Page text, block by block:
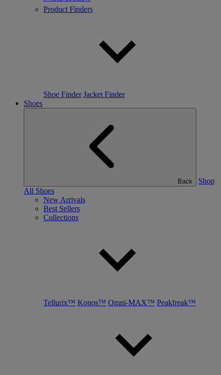
Product Finders
Shoe Finder Jacket Finder
Shoes
Back
Shop
All Shoes
New Arrivals
Best Sellers
Collections
Tellurix™ Konos™ Omni-MAX™ Peakfreak™